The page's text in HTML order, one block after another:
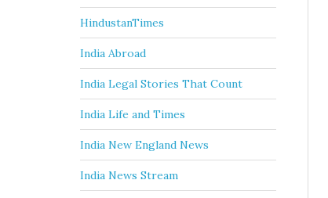
HindustanTimes
India Abroad
India Legal Stories That Count
India Life and Times
India New England News
India News Stream